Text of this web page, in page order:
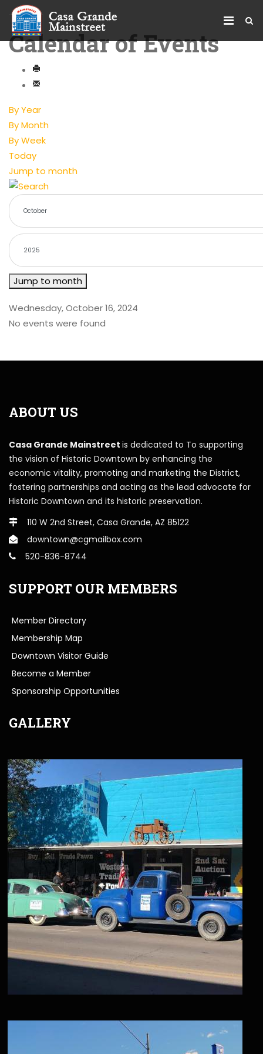
Calendar of Events
By Year
By Month
By Week
Today
Jump to month
Jump to month
Wednesday, October 16, 2024
No events were found
ABOUT US
Casa Grande Mainstreet is dedicated to To supporting
the vision of Historic Downtown by enhancing the
economic vitality, promoting and marketing the District,
fostering partnerships and acting as the lead advocate for
Historic Downtown and its historic preservation.
110 W 2nd Street, Casa Grande, AZ 85122
downtown@cgmailbox.com
520-836-8744
SUPPORT OUR MEMBERS
Member Directory
Membership Map
Downtown Visitor Guide
Become a Member
Sponsorship Opportunities
GALLERY